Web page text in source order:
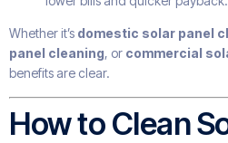
Whether it’s domestic solar panel
panel cleaning, or commercial
benefits are clear.
How to Clean